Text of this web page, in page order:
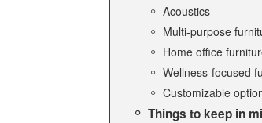
Acoustics
Multi-purpose
Home office
Wellness-focused
Customizable
Things to keep in